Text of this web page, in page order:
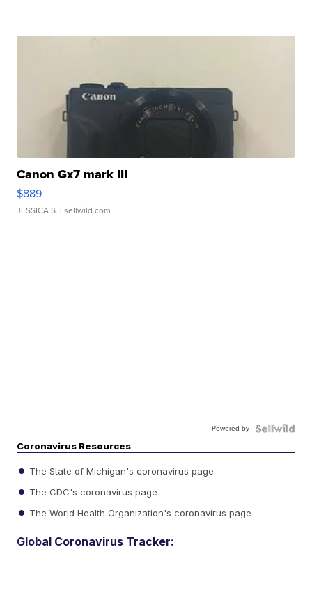
Canon Gx7 mark III
$889
JESSICA S. | sellwild.com
Powered by
Coronavirus Resources
The State of Michigan's coronavirus page
The CDC's coronavirus page
The World Health Organization's coronavirus page
Global Coronavirus Tracker: